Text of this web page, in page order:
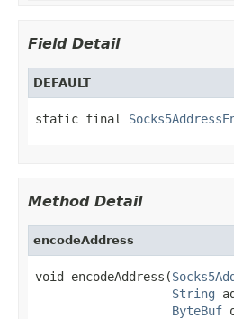
Field Detail
DEFAULT
static final
Method Detail
encodeAddress
void encodeAddress(
String
ByteBuf